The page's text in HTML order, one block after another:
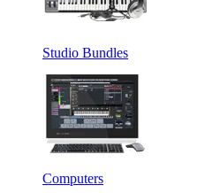
Studio Bundles
Computers